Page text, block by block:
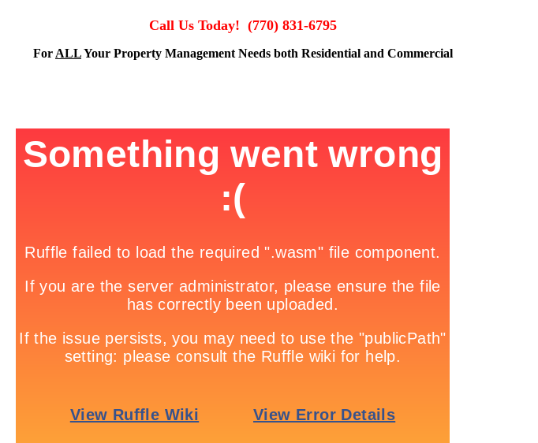
Call Us Today! (770) 831-6795
For ALLYour Property Management Needs both Residential and Commercial